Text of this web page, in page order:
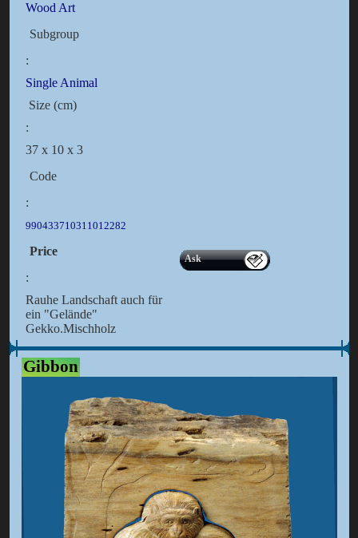
Wood Art
Subgroup
:
Single Animal
Size (cm)
:
37 x 10 x 3
Code
:
990433710311012282
Price
:
Ask
Rauhe Landschaft auch für
ein "Gelände"
Gekko.Mischholz
Gibbon